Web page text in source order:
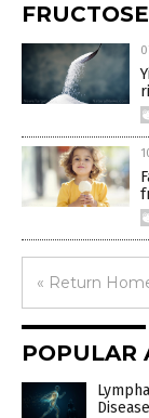
FRUCTOSE
« Return
POPULAR